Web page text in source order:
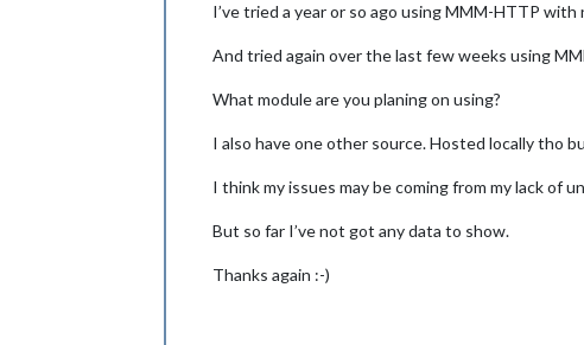
I’ve tried a year or so ago using MMM-HTTP with
And tried again over the last few weeks using
What module are you planing on using?
I also have one other source. Hosted locally tho
I think my issues may be coming from my lack
But so far I’ve not got any data to show.
Thanks again :-)